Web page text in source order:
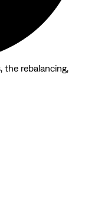
the rebalancing,